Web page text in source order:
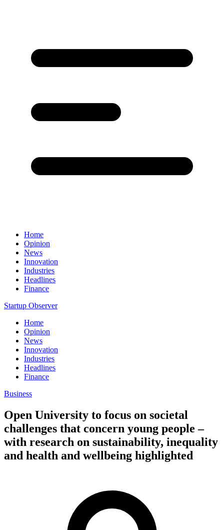
Home
Opinion
News
Innovation
Industries
Headlines
Finance
Startup Observer
Home
Opinion
News
Innovation
Industries
Headlines
Finance
Business
Open University to focus on societal
challenges that concern young people –
with research on sustainability, inequality
and health and wellbeing highlighted